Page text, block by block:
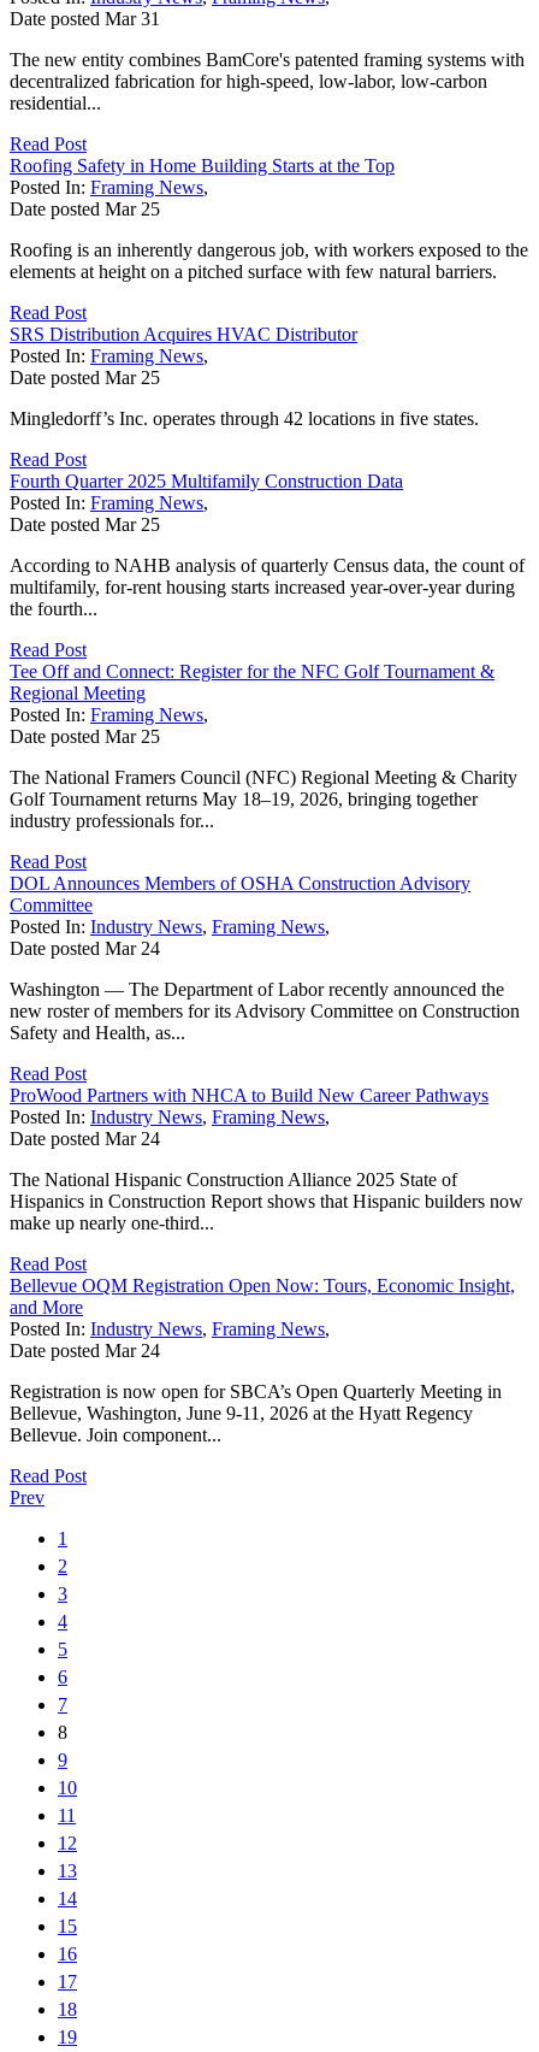
Date posted Mar 31
The new entity combines BamCore's patented framing systems with
decentralized fabrication for high-speed, low-labor, low-carbon
residential...
Read Post
Roofing Safety in Home Building Starts at the Top
Posted In: Framing News,
Date posted Mar 25
Roofing is an inherently dangerous job, with workers exposed to the
elements at height on a pitched surface with few natural barriers.
Read Post
SRS Distribution Acquires HVAC Distributor
Posted In: Framing News,
Date posted Mar 25
Mingledorff’s Inc. operates through 42 locations in five states.
Read Post
Fourth Quarter 2025 Multifamily Construction Data
Posted In: Framing News,
Date posted Mar 25
According to NAHB analysis of quarterly Census data, the count of
multifamily, for-rent housing starts increased year-over-year during
the fourth...
Read Post
Tee Off and Connect: Register for the NFC Golf Tournament &
Regional Meeting
Posted In: Framing News,
Date posted Mar 25
The National Framers Council (NFC) Regional Meeting & Charity
Golf Tournament returns May 18–19, 2026, bringing together
industry professionals for...
Read Post
DOL Announces Members of OSHA Construction Advisory
Committee
Posted In: Industry News, Framing News,
Date posted Mar 24
Washington — The Department of Labor recently announced the
new roster of members for its Advisory Committee on Construction
Safety and Health, as...
Read Post
ProWood Partners with NHCA to Build New Career Pathways
Posted In: Industry News, Framing News,
Date posted Mar 24
The National Hispanic Construction Alliance 2025 State of
Hispanics in Construction Report shows that Hispanic builders now
make up nearly one-third...
Read Post
Bellevue OQM Registration Open Now: Tours, Economic Insight,
and More
Posted In: Industry News, Framing News,
Date posted Mar 24
Registration is now open for SBCA’s Open Quarterly Meeting in
Bellevue, Washington, June 9-11, 2026 at the Hyatt Regency
Bellevue. Join component...
Read Post
Prev
1
2
3
4
5
6
7
8
9
10
11
12
13
14
15
16
17
18
19